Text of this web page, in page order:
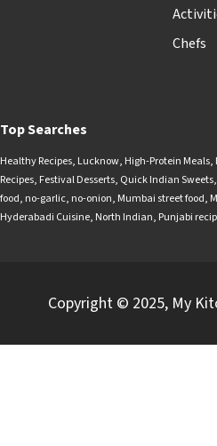
Chefs
Top Searches
Healthy Recipes, Lucknow, High-Protein Meals,
Recipes, Festival Desserts, Quick Indian Sweets,
food, no-garlic, no-onion, Mumbai street food,
Hyderabadi Cuisine, North Indian, Punjabi
Copyright © 2025, My